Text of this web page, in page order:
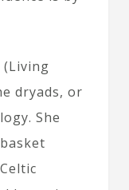
(Living
dryads, or
She